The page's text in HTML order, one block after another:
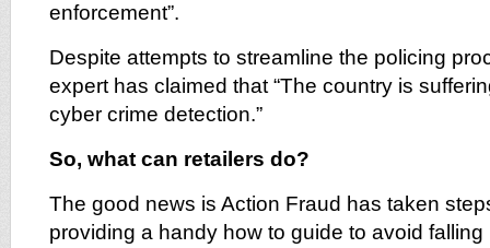
enforcement”.
Despite attempts to streamline the policing
expert has claimed that “The country is
cyber crime detection.”
So, what can retailers do?
The good news is Action Fraud has taken
providing a handy how to guide to avoid falling